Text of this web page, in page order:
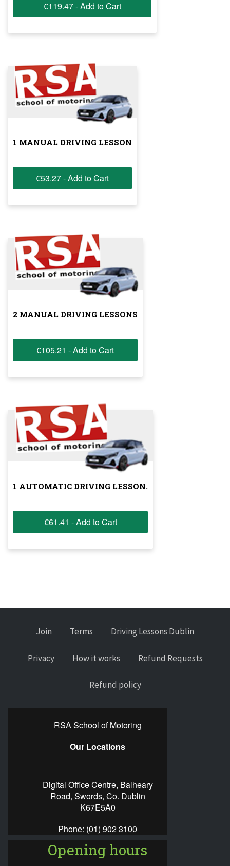
€119.47 - Add to Cart
1 MANUAL DRIVING LESSON
€53.27 - Add to Cart
2 MANUAL DRIVING LESSONS
€105.21 - Add to Cart
1 AUTOMATIC DRIVING LESSON.
€61.41 - Add to Cart
Join Terms Driving Lessons Dublin
Privacy How it works Refund Requests
Refund policy
RSA School of Motoring
Our Locations
Digital Office Centre, Balheary
Road, Swords, Co. Dublin
K67E5A0
Phone: (01) 902 3100
Opening hours